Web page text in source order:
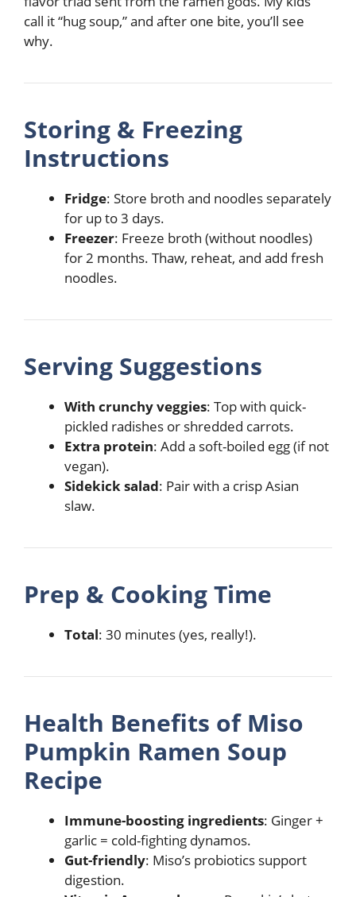
call it “hug soup,” and after one bite, you’ll see
why.
Storing & Freezing
Instructions
Fridge: Store broth and noodles separately
for up to 3 days.
Freezer: Freeze broth (without noodles)
for 2 months. Thaw, reheat, and add fresh
noodles.
Serving Suggestions
With crunchy veggies: Top with quick-
pickled radishes or shredded carrots.
Extra protein: Add a soft-boiled egg (if not
vegan).
Sidekick salad: Pair with a crisp Asian
slaw.
Prep & Cooking Time
Total: 30 minutes (yes, really!).
Health Benefits of Miso
Pumpkin Ramen Soup
Recipe
Immune-boosting ingredients: Ginger +
garlic = cold-fighting dynamos.
Gut-friendly: Miso’s probiotics support
digestion.